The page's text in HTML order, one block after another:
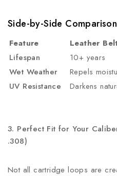
Side-by-Side Comparison
Feature Leather
Lifespan
10+ years
Wet Weather
Repels
UV Resistance
Darkens
3. Perfect Fit for Your
.308)
Not all cartridge loops are